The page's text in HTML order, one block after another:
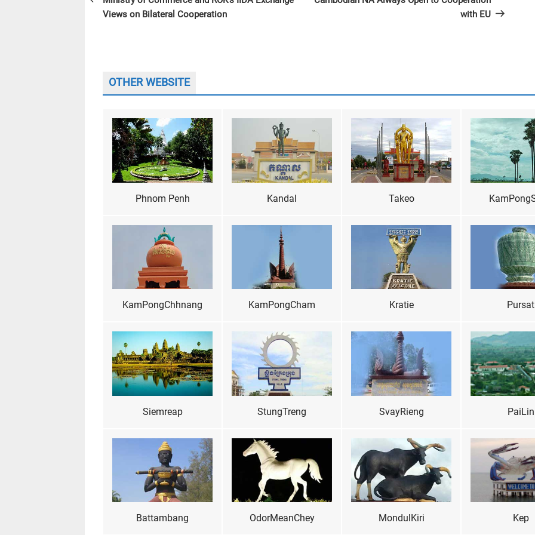
Views on Bilateral Cooperation
with EU
OTHER WEBSITE
Phnom Penh Kandal Takeo
KamPongChhnang KamPongCham Kratie Pursat
Siemreap StungTreng SvayRieng PaiLin
Battambang OdorMeanChey MondulKiri Kep